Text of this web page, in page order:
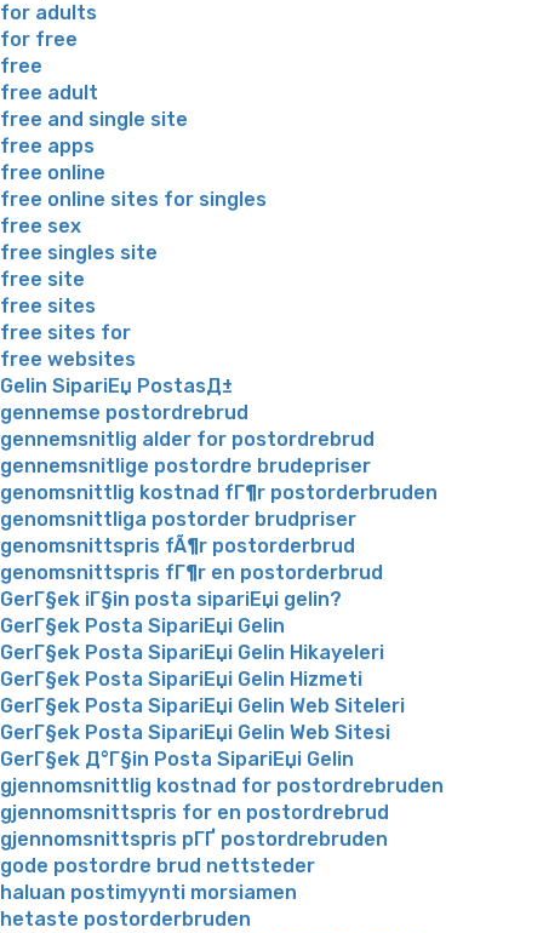
for adults
for free
free
free adult
free and single site
free apps
free online
free online sites for singles
free sex
free singles site
free site
free sites
free sites for
free websites
Gelin SipariЕџ PostasД±
gennemse postordrebrud
gennemsnitlig alder for postordrebrud
gennemsnitlige postordre brudepriser
genomsnittlig kostnad fГ¶r postorderbruden
genomsnittliga postorder brudpriser
genomsnittspris fÃ¶r postorderbrud
genomsnittspris fГ¶r en postorderbrud
GerГ§ek iГ§in posta sipariЕџi gelin?
GerГ§ek Posta SipariЕџi Gelin
GerГ§ek Posta SipariЕџi Gelin Hikayeleri
GerГ§ek Posta SipariЕџi Gelin Hizmeti
GerГ§ek Posta SipariЕџi Gelin Web Siteleri
GerГ§ek Posta SipariЕџi Gelin Web Sitesi
GerГ§ek Д°Г§in Posta SipariЕџi Gelin
gjennomsnittlig kostnad for postordrebruden
gjennomsnittspris for en postordrebrud
gjennomsnittspris pГҐ postordrebruden
gode postordre brud nettsteder
haluan postimyynti morsiamen
hetaste postorderbruden